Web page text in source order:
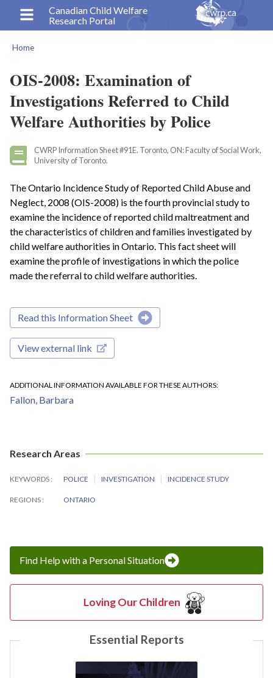
content
Canadian Child Welfare
Research Portal
Home
OIS-2008: Examination of
Investigations Referred to Child
Welfare Authorities by Police
CWRP Information Sheet #91E. Toronto, ON: Faculty of Social Work,
University of Toronto.
The Ontario Incidence Study of Reported Child Abuse and
Neglect, 2008 (OIS-2008) is the fourth provincial study to
examine the incidence of reported child maltreatment and
the characteristics of children and families investigated by
child welfare authorities in Ontario. This fact sheet will
examine the profile of investigations in which the police
made the referral to child welfare authorities.
Read this Information Sheet
View external link
ADDITIONAL INFORMATION AVAILABLE FOR THESE AUTHORS
Fallon, Barbara
Research Areas
KEYWORDS POLICE INVESTIGATION INCIDENCE STUDY
REGIONS ONTARIO
Find Help with a Personal Situation
Loving Our Children
Essential Reports